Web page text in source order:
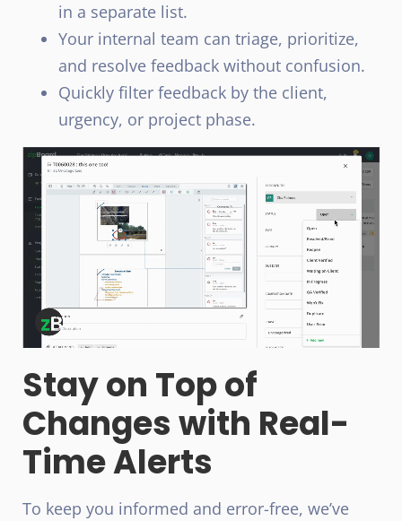
in a separate list.
Your internal team can triage, prioritize,
and resolve feedback without confusion.
Quickly filter feedback by the client,
urgency, or project phase.
Stay on Top of
Changes with Real-
Time Alerts
To keep you informed and error-free, we’ve